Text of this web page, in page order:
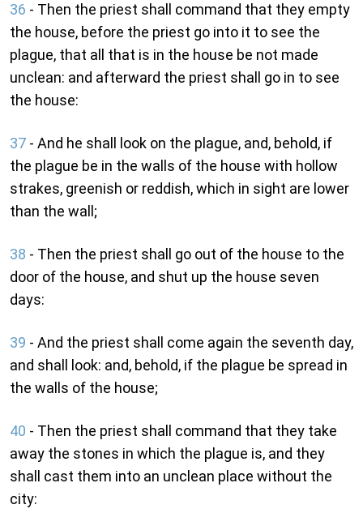
36 - Then the priest shall command that they empty
the house, before the priest go into it to see the
plague, that all that is in the house be not made
unclean: and afterward the priest shall go in to see
the house:
37 - And he shall look on the plague, and, behold, if
the plague be in the walls of the house with hollow
strakes, greenish or reddish, which in sight are lower
than the wall;
38 - Then the priest shall go out of the house to the
door of the house, and shut up the house seven
days:
39 - And the priest shall come again the seventh day,
and shall look: and, behold, if the plague be spread in
the walls of the house;
40 - Then the priest shall command that they take
away the stones in which the plague is, and they
shall cast them into an unclean place without the
city: